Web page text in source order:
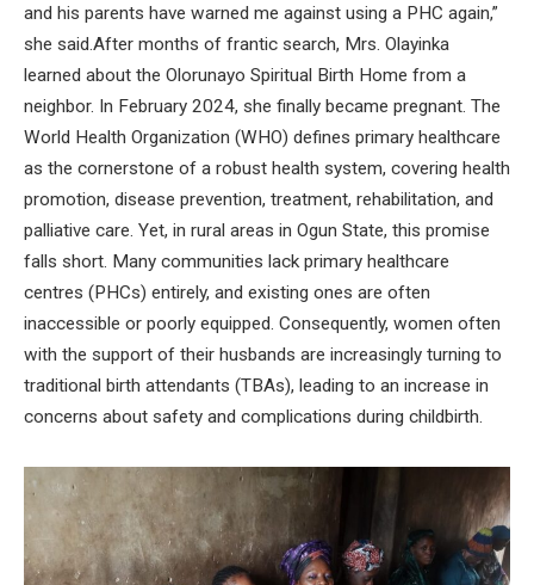
and his parents have warned me against using a PHC again,”
she said.After months of frantic search, Mrs. Olayinka
learned about the Olorunayo Spiritual Birth Home from a
neighbor. In February 2024, she finally became pregnant. The
World Health Organization (WHO) defines primary healthcare
as the cornerstone of a robust health system, covering health
promotion, disease prevention, treatment, rehabilitation, and
palliative care. Yet, in rural areas in Ogun State, this promise
falls short. Many communities lack primary healthcare
centres (PHCs) entirely, and existing ones are often
inaccessible or poorly equipped. Consequently, women often
with the support of their husbands are increasingly turning to
traditional birth attendants (TBAs), leading to an increase in
concerns about safety and complications during childbirth.